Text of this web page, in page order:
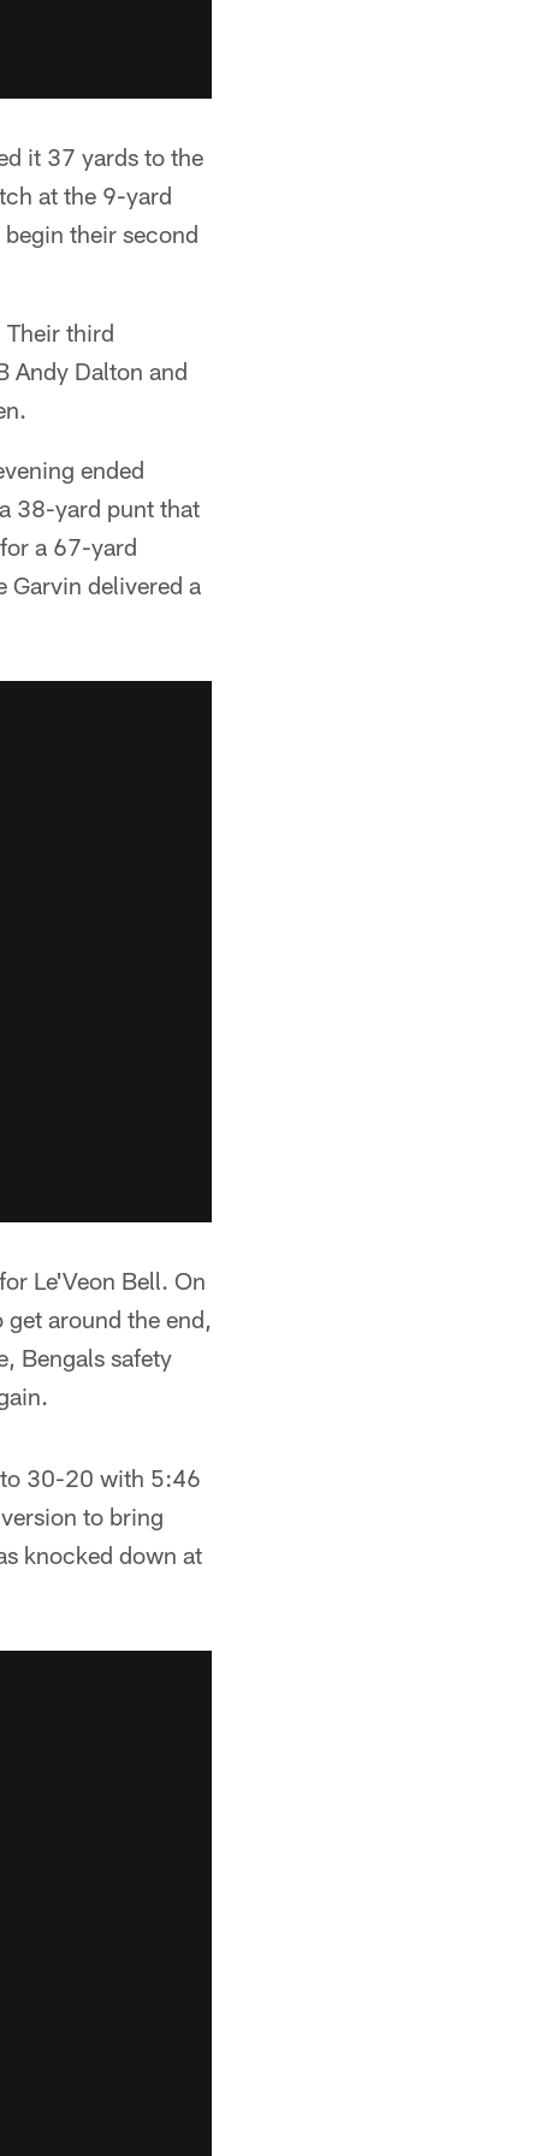
it 37 yards to the
at the 9-yard
their second
Their third
Andy Dalton and
ended
38-yard punt that
a 67-yard
Garvin delivered a
Le'Veon Bell. On
around the end,
Bengals safety
to 30-20 with 5:46
to bring
knocked down at